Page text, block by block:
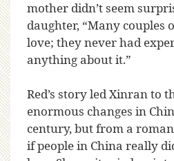
mother didn’t seem
daughter, “Many couples
love; they never had
anything about it.”
Red’s story led Xinran to
enormous changes in
century, but from a
if people in China really